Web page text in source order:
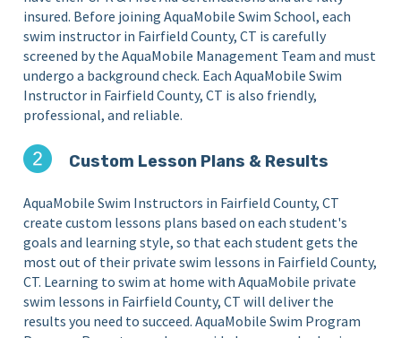
insured. Before joining AquaMobile Swim School, each
swim instructor in Fairfield County, CT is carefully
screened by the AquaMobile Management Team and must
undergo a background check. Each AquaMobile Swim
Instructor in Fairfield County, CT is also friendly,
professional, and reliable.
Custom Lesson Plans & Results
AquaMobile Swim Instructors in Fairfield County, CT
create custom lessons plans based on each student's
goals and learning style, so that each student gets the
most out of their private swim lessons in Fairfield County,
CT. Learning to swim at home with AquaMobile private
swim lessons in Fairfield County, CT will deliver the
results you need to succeed. AquaMobile Swim Program